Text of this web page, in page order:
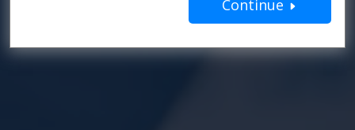
Continue